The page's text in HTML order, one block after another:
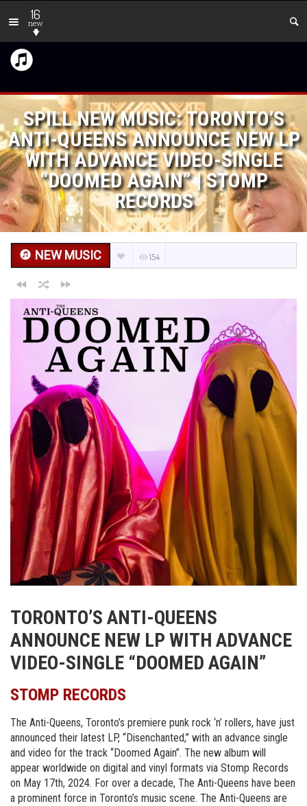
16
new
SPILL NEW MUSIC: TORONTO’S
ANTI-QUEENS ANNOUNCE NEW LP
WITH ADVANCE VIDEO-SINGLE
“DOOMED AGAIN” | STOMP
RECORDS
NEW MUSIC 154
TORONTO’S ANTI-QUEENS
ANNOUNCE NEW LP WITH ADVANCE
VIDEO-SINGLE “DOOMED AGAIN”
STOMP RECORDS
The Anti-Queens, Toronto’s premiere punk rock ‘n’ rollers, have just
announced their latest LP, “Disenchanted,” with an advance single
and video for the track “Doomed Again”. The new album will
appear worldwide on digital and vinyl formats via Stomp Records
on May 17th, 2024. For over a decade, The Anti-Queens have been
a prominent force in Toronto’s music scene. The Anti-Queens are